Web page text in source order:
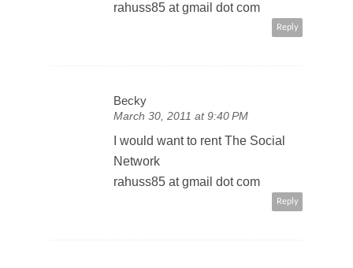
rahuss85 at gmail dot com
Reply
Becky
March 30, 2011 at 9:40 PM
I would want to rent The Social
Network
rahuss85 at gmail dot com
Reply